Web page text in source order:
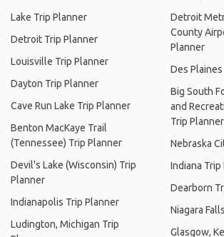
Lake Trip Planner
Detroit Trip Planner
Louisville Trip Planner
Dayton Trip Planner
Cave Run Lake Trip Planner
Benton MacKaye Trail
(Tennessee) Trip Planner
Devil's Lake (Wisconsin) Trip
Planner
Indianapolis Trip Planner
Ludington, Michigan Trip
Detroit
County
Planner
Des
Big South
and
Trip Planner
Nebraska
Indiana
Dearborn
Niagara
Glasgow,